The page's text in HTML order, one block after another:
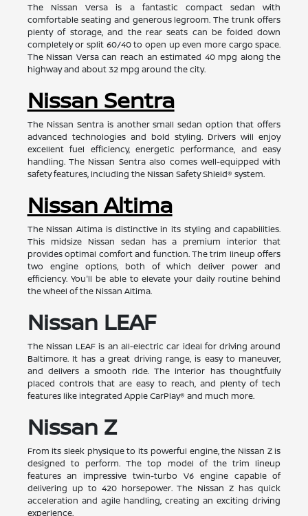
The Nissan Versa is a fantastic compact sedan with
comfortable seating and generous legroom. The trunk offers
plenty of storage, and the rear seats can be folded down
completely or split 60/40 to open up even more cargo space.
The Nissan Versa can reach an estimated 40 mpg along the
highway and about 32 mpg around the city.
Nissan Sentra
The Nissan Sentra is another small sedan option that offers
advanced technologies and bold styling. Drivers will enjoy
excellent fuel efficiency, energetic performance, and easy
handling. The Nissan Sentra also comes well-equipped with
safety features, including the Nissan Safety Shield® system.
Nissan Altima
The Nissan Altima is distinctive in its styling and capabilities.
This midsize Nissan sedan has a premium interior that
provides optimal comfort and function. The trim lineup offers
two engine options, both of which deliver power and
efficiency. You'll be able to elevate your daily routine behind
the wheel of the Nissan Altima.
Nissan LEAF
The Nissan LEAF is an all-electric car ideal for driving around
Baltimore. It has a great driving range, is easy to maneuver,
and delivers a smooth ride. The interior has thoughtfully
placed controls that are easy to reach, and plenty of tech
features like integrated Apple CarPlay® and much more.
Nissan Z
From its sleek physique to its powerful engine, the Nissan Z is
designed to perform. The top model of the trim lineup
features an impressive twin-turbo V6 engine capable of
delivering up to 420 horsepower. The Nissan Z has quick
acceleration and agile handling, creating an exciting driving
experience.